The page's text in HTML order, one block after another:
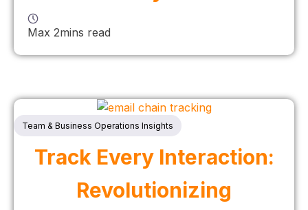
Max 2mins read
Team & Business Operations Insights
Track Every Interaction:
Revolutionizing